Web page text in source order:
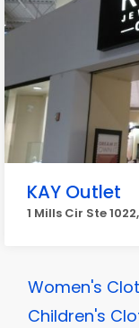
KAY Outlet
1 Mills Cir Ste
Women's
Children's